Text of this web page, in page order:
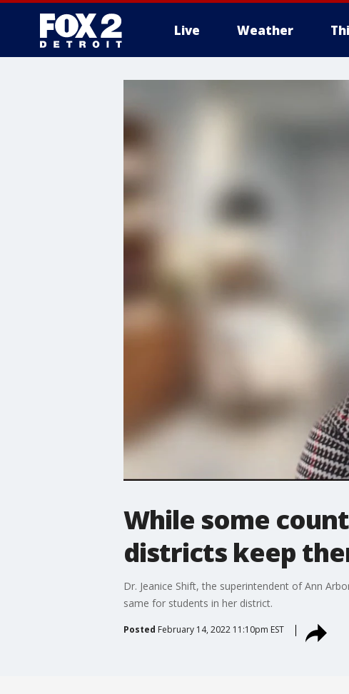
Live Weather
While some
districts keep
Dr. Jeanice Shift, the superintendent of Ann
same for students in her district.
Posted February 14, 2022 11:10pm EST